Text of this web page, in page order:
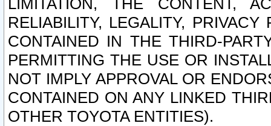
LIMITATION, THE CONTENT,
RELIABILITY, LEGALITY,
CONTAINED IN THE THIRD-
PERMITTING THE USE OR
NOT IMPLY APPROVAL OR
CONTAINED ON ANY LINKED
OTHER TOYOTA ENTITIES).